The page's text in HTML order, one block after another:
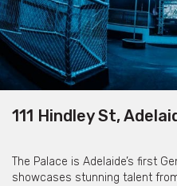
111 Hindley St,
The Palace is Adelaide’s first
showcases stunning talent